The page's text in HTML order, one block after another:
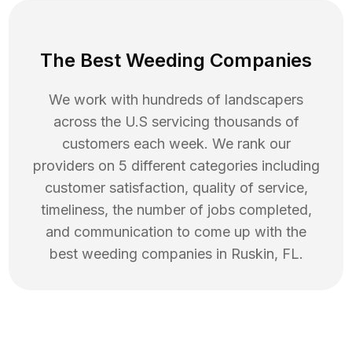
The Best Weeding Companies
We work with hundreds of landscapers
across the U.S servicing thousands of
customers each week. We rank our
providers on 5 different categories including
customer satisfaction, quality of service,
timeliness, the number of jobs completed,
and communication to come up with the
best weeding companies in Ruskin, FL.